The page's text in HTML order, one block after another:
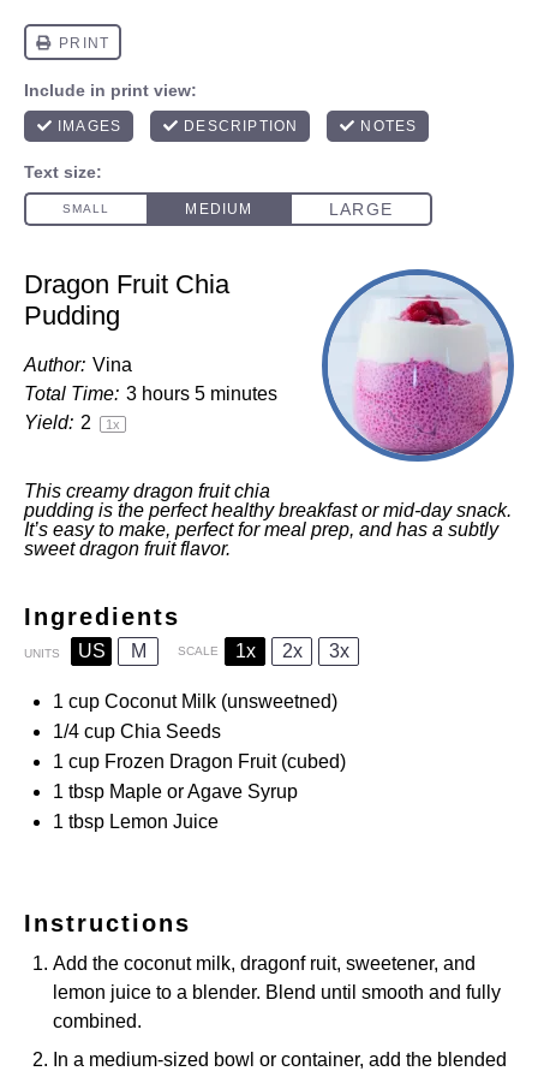
Dragon Fruit Chia
Pudding
Author: Vina
Total Time: 3 hours 5 minutes
Yield: 2 1x
This creamy dragon fruit chia
pudding is the perfect healthy breakfast or mid-day snack.
It’s easy to make, perfect for meal prep, and has a subtly
sweet dragon fruit flavor.
Ingredients
UNITS US M SCALE 1x 2x 3x
1 cup Coconut Milk (unsweetned)
1/4 cup Chia Seeds
1 cup Frozen Dragon Fruit(cubed)
1 tbsp Maple or Agave Syrup
1 tbsp Lemon Juice
Instructions
Add the coconut milk, dragonf ruit, sweetener, and
lemon juice to a blender. Blend until smooth and fully
combined.
In a medium-sized bowl or container, add the blended